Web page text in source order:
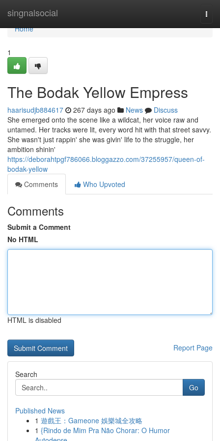
singnalsocial
Home
Home
1
The Bodak Yellow Empress
haarisudjb884617 267 days ago News
Discuss
She emerged onto the scene like a wildcat, her voice raw and
untamed. Her tracks were lit, every word hit with that street savvy.
She wasn't just rappin' she was givin' life to the struggle, her
ambition shinin'
https://deborahtpgf786066.bloggazzo.com/37255957/queen-of-
bodak-yellow
Comments
Who Upvoted
Comments
Submit a Comment
No HTML
HTML is disabled
Report Page
Search
Go
Published News
1 遊戲王：Gameone 娛樂城全攻略
1 {Rindo de Mim Pra Não Chorar: O Humor